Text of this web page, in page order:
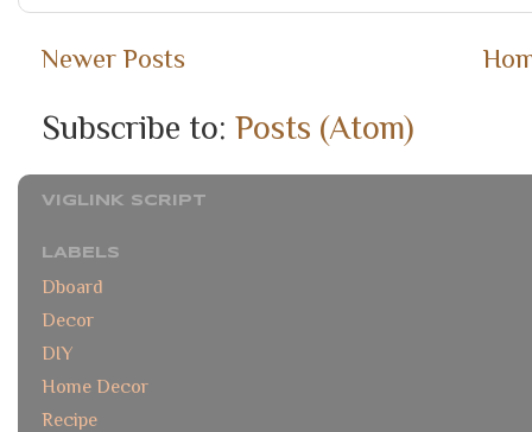
Newer Posts
Subscribe to: Posts (Atom)
VIGLINK SCRIPT
LABELS
Dboard
Decor
DIY
Home Decor
Recipe